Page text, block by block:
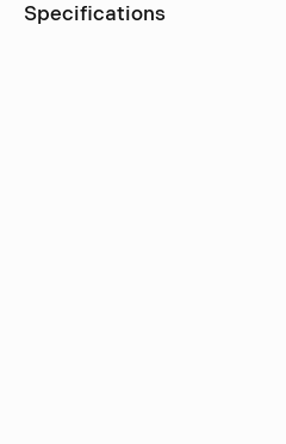
Specifications